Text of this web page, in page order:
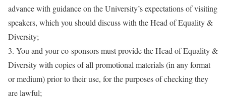
advance with guidance on the University’s expectations of visiting
speakers, which you should discuss with the Head of Equality &
Diversity;
3. You and your co-sponsors must provide the Head of Equality &
Diversity with copies of all promotional materials (in any format
or medium) prior to their use, for the purposes of checking they
are lawful;